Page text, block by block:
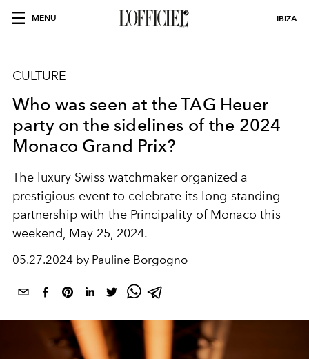
MENU IBIZA
CULTURE
Who was seen at the TAG Heuer
party on the sidelines of the 2024
Monaco Grand Prix?
The luxury Swiss watchmaker organized a
prestigious event to celebrate its long-standing
partnership with the Principality of Monaco this
weekend, May 25, 2024.
05.27.2024 by Pauline Borgogno